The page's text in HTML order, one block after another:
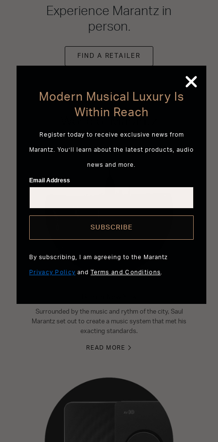
Experience Marantz in
person.
FIND A RETAILER
Surrounded by the music and rythm of the city, Saul
Marantz set out to create a music system that met his
exacting standards.
READ MORE
Modern Musical Luxury Is
Within Reach
Register today to receive exclusive news from
Marantz. You’ll learn about the latest products, audio
news and more.
Email Address
SUBSCRIBE
By subscribing, I am agreeing to the Marantz
Privacy Policy andTerms and Conditions